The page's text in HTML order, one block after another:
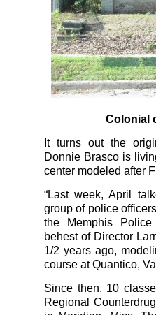
Colonial
It turns out the
Donnie Brasco is
center modeled after
“Last week, April
group of police
the Memphis Police
behest of Director
1/2 years ago,
course at Quantico,
Since then, 10
Regional